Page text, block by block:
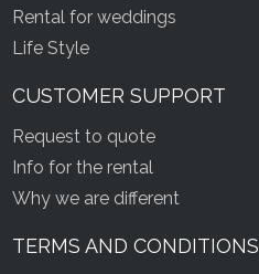
Rental for weddings
Life Style
CUSTOMER SUPPORT
Request to quote
Info for the rental
Why we are different
TERMS AND CONDITIONS